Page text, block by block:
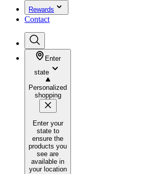
Rewards
Contact
Enter
state
Personalized
shopping
Enter your
state to
ensure the
products you
see are
available in
your location